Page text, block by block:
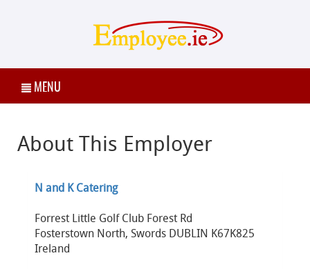
MENU
About This Employer
N and K Catering
Forrest Little Golf Club Forest Rd
Fosterstown North, Swords DUBLIN K67K825
Ireland